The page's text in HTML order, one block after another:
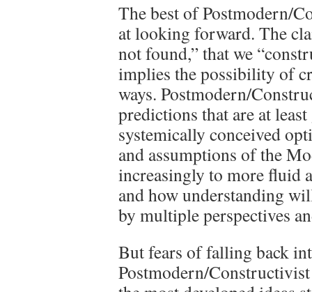
The best of Postmodern/
at looking forward. The
not found,” that we
implies the possibility of
ways. Postmodern/
predictions that are at
systemically conceived
and assumptions of the
increasingly to more fluid
and how understanding
by multiple perspectives
But fears of falling back
Postmodern/